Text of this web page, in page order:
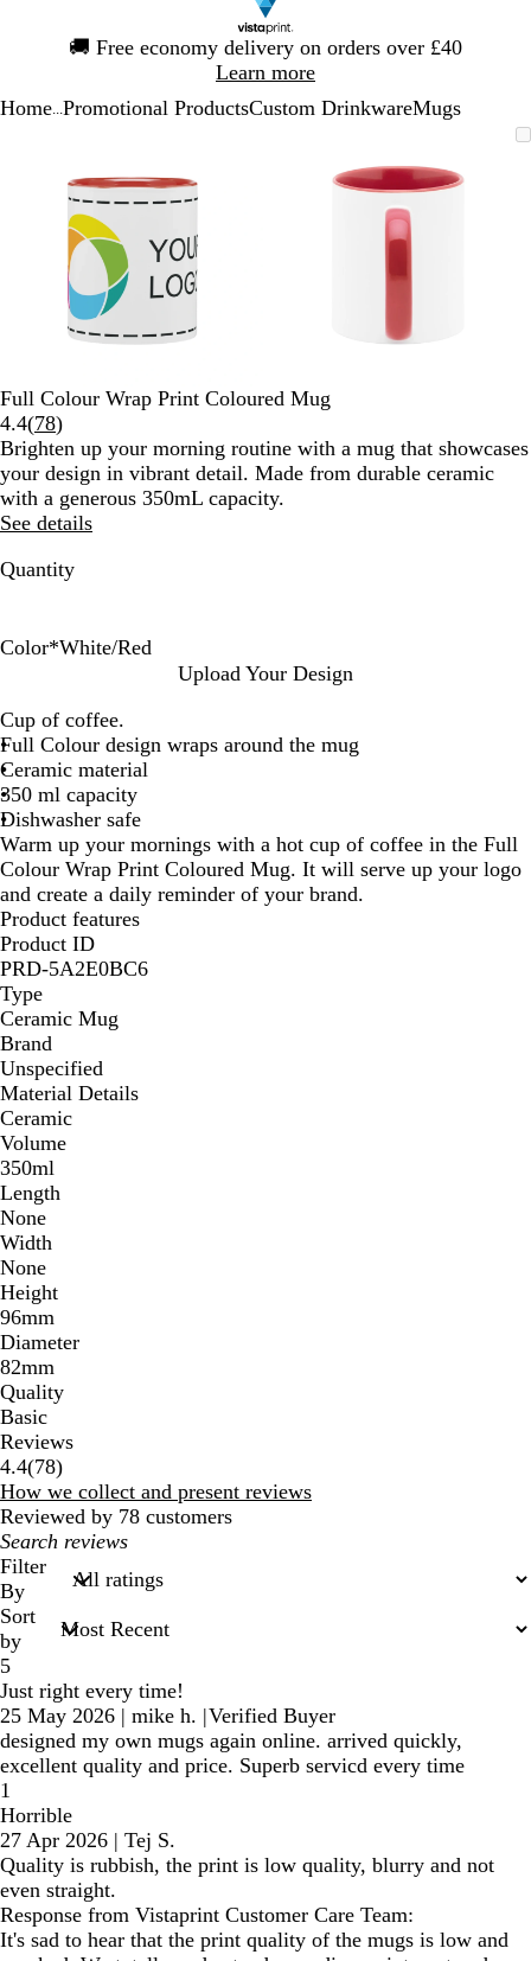
🚚 Free economy delivery on orders over £40
Learn more
1
Home Promotional ProductsCustom DrinkwareMugs
minimum
expand
plus
and
key
zoom
and
keys
pan
minimum
expand
plus
and
minus
to
and
pan
Full Colour Wrap Print Coloured Mug
4.4(78Read
78
reviews
)
Brighten up your morning routine with a mug that showcases
your design in vibrant detail. Made from durable ceramic
with a generous 350mL capacity.
See details
Quantity
Color*White/Red
i
t
e
/
P
i
n
k
i
t
e
/
Y
e
l
l
o
w
i
t
e
/
R
e
d
i
t
e
/
O
r
a
n
g
e
i
t
e
/
B
l
u
e
i
t
e
/
G
r
e
e
n
i
t
e
/
B
l
a
c
k
Upload Your Design
Cup of coffee.
Full Colour design wraps around the mug
Ceramic material
350 ml capacity
Dishwasher safe
Warm up your mornings with a hot cup of coffee in the Full
Colour Wrap Print Coloured Mug. It will serve up your logo
and create a daily reminder of your brand.
Product features
Product ID
PRD-5A2E0BC6
Type
Ceramic Mug
Brand
Unspecified
Material Details
Ceramic
Volume
350ml
Length
None
Width
None
Height
96mm
Diameter
82mm
Quality
Basic
Reviews
4.4(7878
reviews
)
How we collect and present reviews
Reviewed by 78 customers
My
search
inputs
Filter
By
Sort
by
5
Just right every time!
25 May 2026 | mike h. |Verified Buyer
designed my own mugs again online. arrived quickly,
excellent quality and price. Superb servicd every time
1
Horrible
27 Apr 2026 | Tej S.
Quality is rubbish, the print is low quality, blurry and not
even straight.
Response from Vistaprint Customer Care Team:
It's sad to hear that the print quality of the mugs is low and